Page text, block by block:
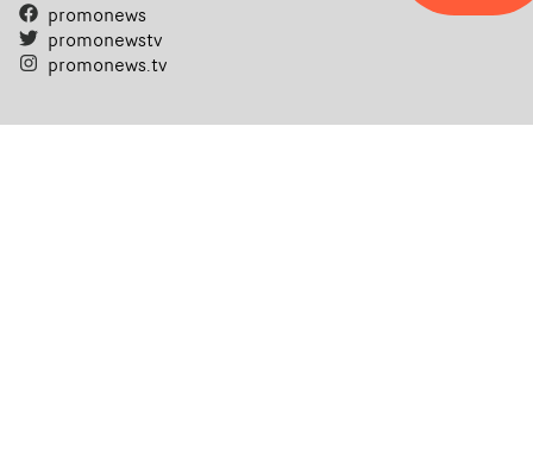
promonews
promonewstv
promonews.tv